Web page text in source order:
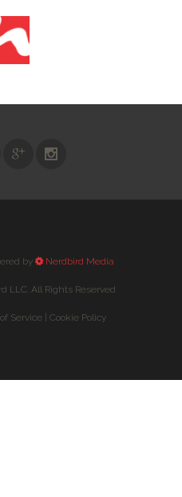
by Nerdbird Media
LLC. All Rights Reserved
Service | Cookie Policy